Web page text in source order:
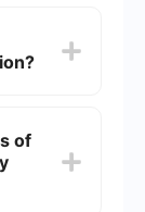
These
test
needing
of